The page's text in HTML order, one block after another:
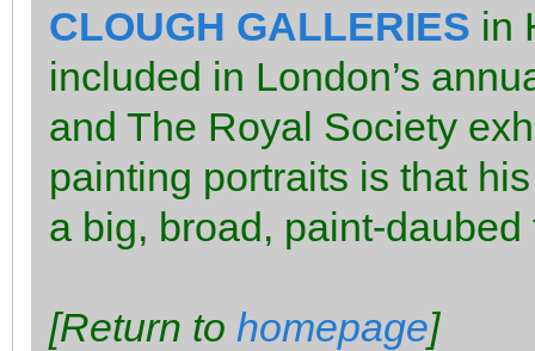
CLOUGH GALLERIES in
included in London’s
and The Royal Society
painting portraits is that
a big, broad, paint-daubed
[Return to homepage]